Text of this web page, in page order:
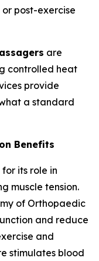
post-exercise
are
controlled heat
provide
a standard
Benefits
its role in
muscle tension.
of Orthopaedic
and reduce
and
stimulates blood